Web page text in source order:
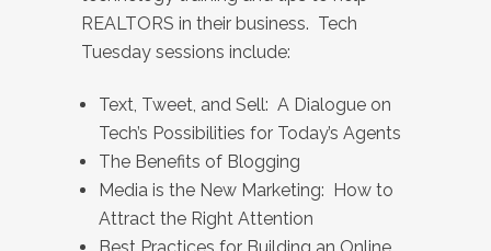
REALTORS in their business. Tech
Tuesday sessions include:
Text, Tweet, and Sell: A Dialogue on
Tech’s Possibilities for Today’s Agents
The Benefits of Blogging
Media is the New Marketing: How to
Attract the Right Attention